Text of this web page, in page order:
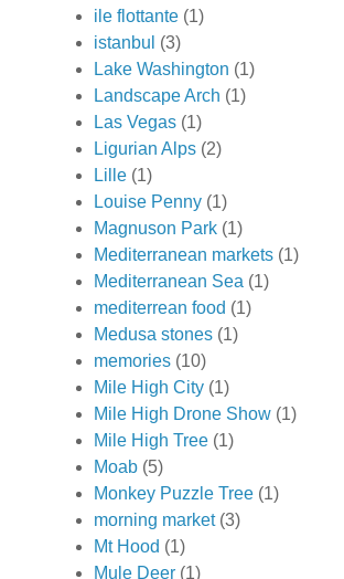
ile flottante (1)
istanbul (3)
Lake Washington (1)
Landscape Arch (1)
Las Vegas (1)
Ligurian Alps (2)
Lille (1)
Louise Penny (1)
Magnuson Park (1)
Mediterranean markets (1)
Mediterranean Sea (1)
mediterrean food (1)
Medusa stones (1)
memories (10)
Mile High City (1)
Mile High Drone Show (1)
Mile High Tree (1)
Moab (5)
Monkey Puzzle Tree (1)
morning market (3)
Mt Hood (1)
Mule Deer (1)